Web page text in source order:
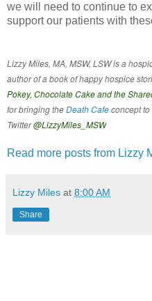
we will need to continue to
support our patients with
Lizzy Miles, MA, MSW, LSW is a
author of a book of happy hospice
Pokey, Chocolate Cake and the
for bringing theDeath Cafeconcept
Twitter@LizzyMiles_MSW
Read more posts from Lizzy
Lizzy Miles at 8:00 AM
Share